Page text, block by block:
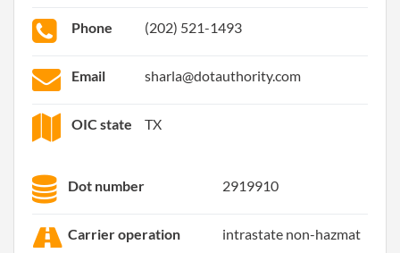
Phone (202) 521-1493
Email sharla@dotauthority.com
OIC state TX
Dot number 2919910
Carrier operation intrastate non-hazmat